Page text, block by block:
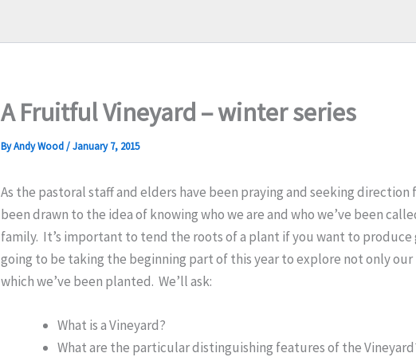
A Fruitful Vineyard – winter series
ByAndy Wood/January 7, 2015
As the pastoral staff and elders have been praying and seeking direction
been drawn to the idea of knowing who we are and who we’ve been
family. It’s important to tend the roots of a plant if you want to produce
going to be taking the beginning part of this year to explore not only
which we’ve been planted. We’ll ask:
What is a Vineyard?
What are the particular distinguishing features of the